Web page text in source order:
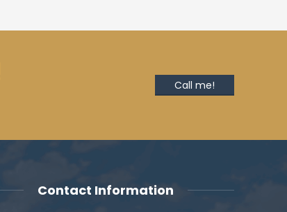
Call me!
Contact Information